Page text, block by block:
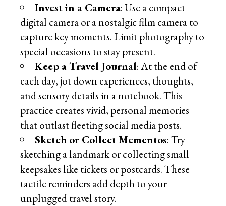
Invest in a Camera: Use a compact
digital camera or a nostalgic film camera to
capture key moments. Limit photography to
special occasions to stay present.
Keep a Travel Journal: At the end of
each day, jot down experiences, thoughts,
and sensory details in a notebook. This
practice creates vivid, personal memories
that outlast fleeting social media posts.
Sketch or Collect Mementos: Try
sketching a landmark or collecting small
keepsakes like tickets or postcards. These
tactile reminders add depth to your
unplugged travel story.